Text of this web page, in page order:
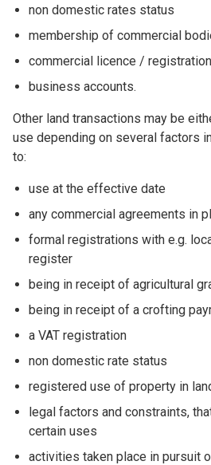
non domestic rates status
membership of commercial
commercial licence /
business accounts.
Other land transactions may be
use depending on several factors
to:
use at the effective date
any commercial agreements in
formal registrations with e.g.
register
being in receipt of agricultural
being in receipt of a crofting
a VAT registration
non domestic rate status
registered use of property in
legal factors and constraints,
certain uses
activities taken place in pursuit